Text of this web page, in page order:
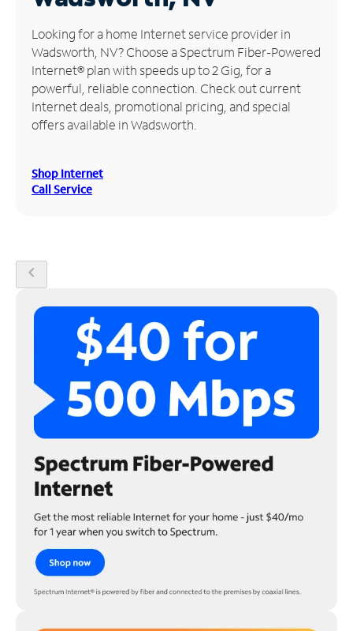
Manage
Account
Find
Store
Looking for a home Internet service provider in
Wadsworth, NV? Choose a Spectrum Fiber-Powered
Internet® plan with speeds up to 2 Gig, for a
powerful, reliable connection. Check out current
Internet deals, promotional pricing, and special
offers available in Wadsworth.
Shop Internet
Call Service
chevron_left